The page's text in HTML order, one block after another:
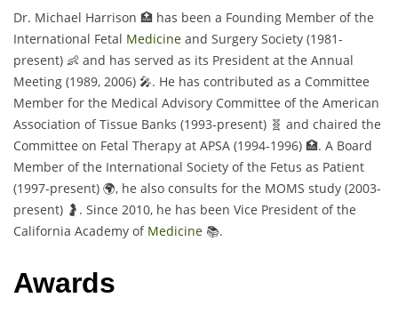
Dr. Michael Harrison 🏥 has been a Founding Member of the
International Fetal Medicine and Surgery Society (1981-
present) 👶 and has served as its President at the Annual
Meeting (1989, 2006) 🎤. He has contributed as a Committee
Member for the Medical Advisory Committee of the American
Association of Tissue Banks (1993-present) 🧬 and chaired the
Committee on Fetal Therapy at APSA (1994-1996) 🏥. A Board
Member of the International Society of the Fetus as Patient
(1997-present) 🌍, he also consults for the MOMS study (2003-
present) 🤰. Since 2010, he has been Vice President of the
California Academy of Medicine 📚.
Awards